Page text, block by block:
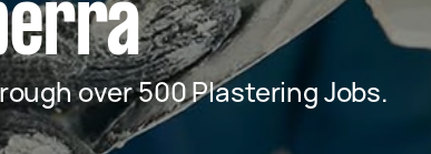
over 500 Plastering Jobs.